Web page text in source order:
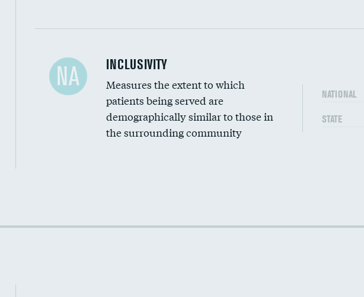
Financial assistance
Community investment
Medicaid revenue share
NA INCLUSIVITY
Measures the extent to which
patients being served are
demographically similar to those in
the surrounding community
NATIONAL
STATE
Racial inclusivity